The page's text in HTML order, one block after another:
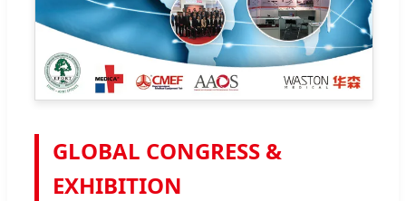
GLOBAL CONGRESS &
EXHIBITION